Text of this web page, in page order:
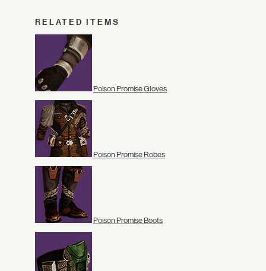
RELATED ITEMS
Poison Promise Gloves
Poison Promise Robes
Poison Promise Boots